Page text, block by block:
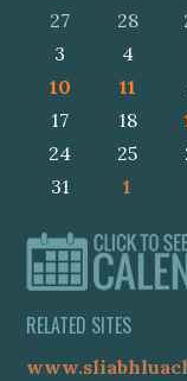
27
28
3
4
10
11
17
18
24
25
31
1
RELATED SITES